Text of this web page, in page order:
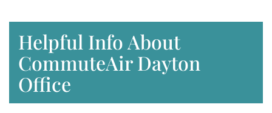
Helpful Info About
CommuteAir Dayton
Office